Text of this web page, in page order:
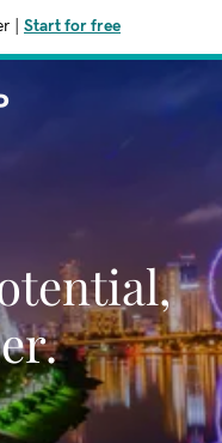
Start for free